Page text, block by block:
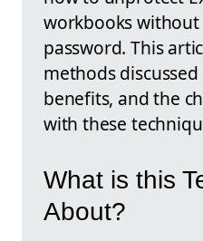
workbooks
password. This
methods
benefits, and the
with these
What is this
About?